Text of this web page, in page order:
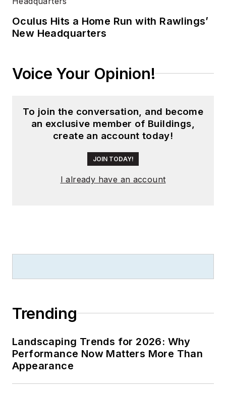
Oculus Hits a Home Run with Rawlings’
New Headquarters
Voice Your Opinion!
To join the conversation, and become
an exclusive member of Buildings,
create an account today!
JOIN TODAY!
I already have an account
Trending
Landscaping Trends for 2026: Why
Performance Now Matters More Than
Appearance